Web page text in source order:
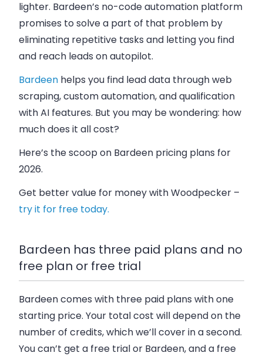
lighter. Bardeen’s no-code automation platform
promises to solve a part of that problem by
eliminating repetitive tasks and letting you find
and reach leads on autopilot.
Bardeen helps you find lead data through web
scraping, custom automation, and qualification
with AI features. But you may be wondering: how
much does it all cost?
Here’s the scoop on Bardeen pricing plans for
2026.
Get better value for money with Woodpecker –
try it for free today.
Bardeen has three paid plans and no
free plan or free trial
Bardeen comes with three paid plans with one
starting price. Your total cost will depend on the
number of credits, which we’ll cover in a second.
You can’t get a free trial or Bardeen, and a free